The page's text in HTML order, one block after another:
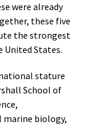
were already
these five
the strongest
United States.
stature
School of
biology,